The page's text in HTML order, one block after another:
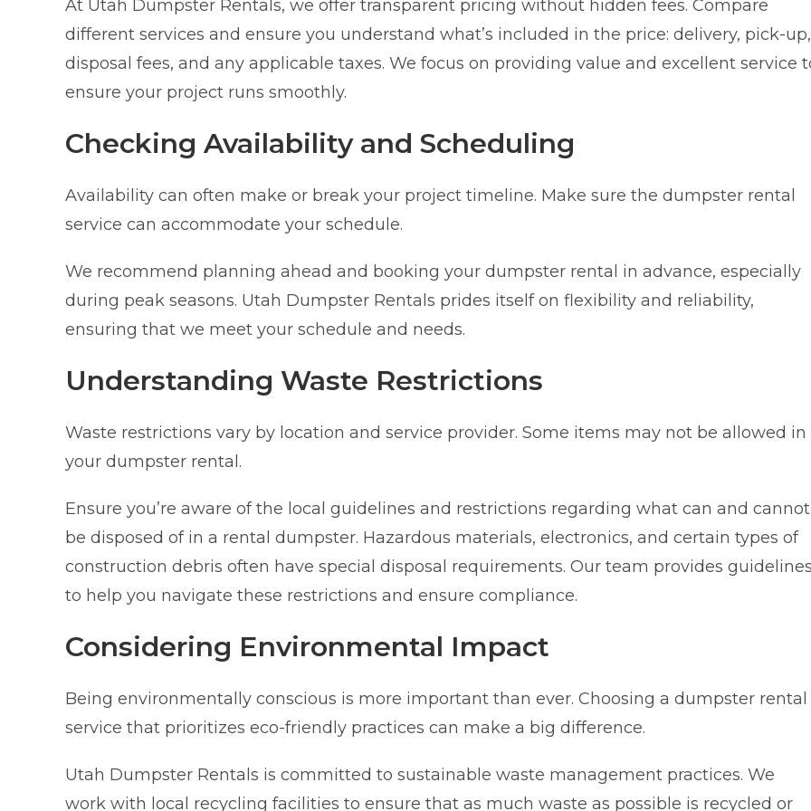
At Utah Dumpster Rentals, we offer transparent pricing without hidden fees. Compare
different services and ensure you understand what’s included in the price: delivery, pick-up,
disposal fees, and any applicable taxes. We focus on providing value and excellent service
ensure your project runs smoothly.
Checking Availability and Scheduling
Availability can often make or break your project timeline. Make sure the dumpster rental
service can accommodate your schedule.
We recommend planning ahead and booking your dumpster rental in advance, especially
during peak seasons. Utah Dumpster Rentals prides itself on flexibility and reliability,
ensuring that we meet your schedule and needs.
Understanding Waste Restrictions
Waste restrictions vary by location and service provider. Some items may not be allowed in
your dumpster rental.
Ensure you’re aware of the local guidelines and restrictions regarding what can and cannot
be disposed of in a rental dumpster. Hazardous materials, electronics, and certain types of
construction debris often have special disposal requirements. Our team provides
to help you navigate these restrictions and ensure compliance.
Considering Environmental Impact
Being environmentally conscious is more important than ever. Choosing a dumpster rental
service that prioritizes eco-friendly practices can make a big difference.
Utah Dumpster Rentals is committed to sustainable waste management practices. We
work with local recycling facilities to ensure that as much waste as possible is recycled or